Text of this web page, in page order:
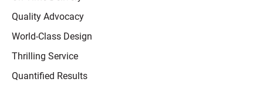
Quality Advocacy
World-Class Design
Thrilling Service
Quantified Results